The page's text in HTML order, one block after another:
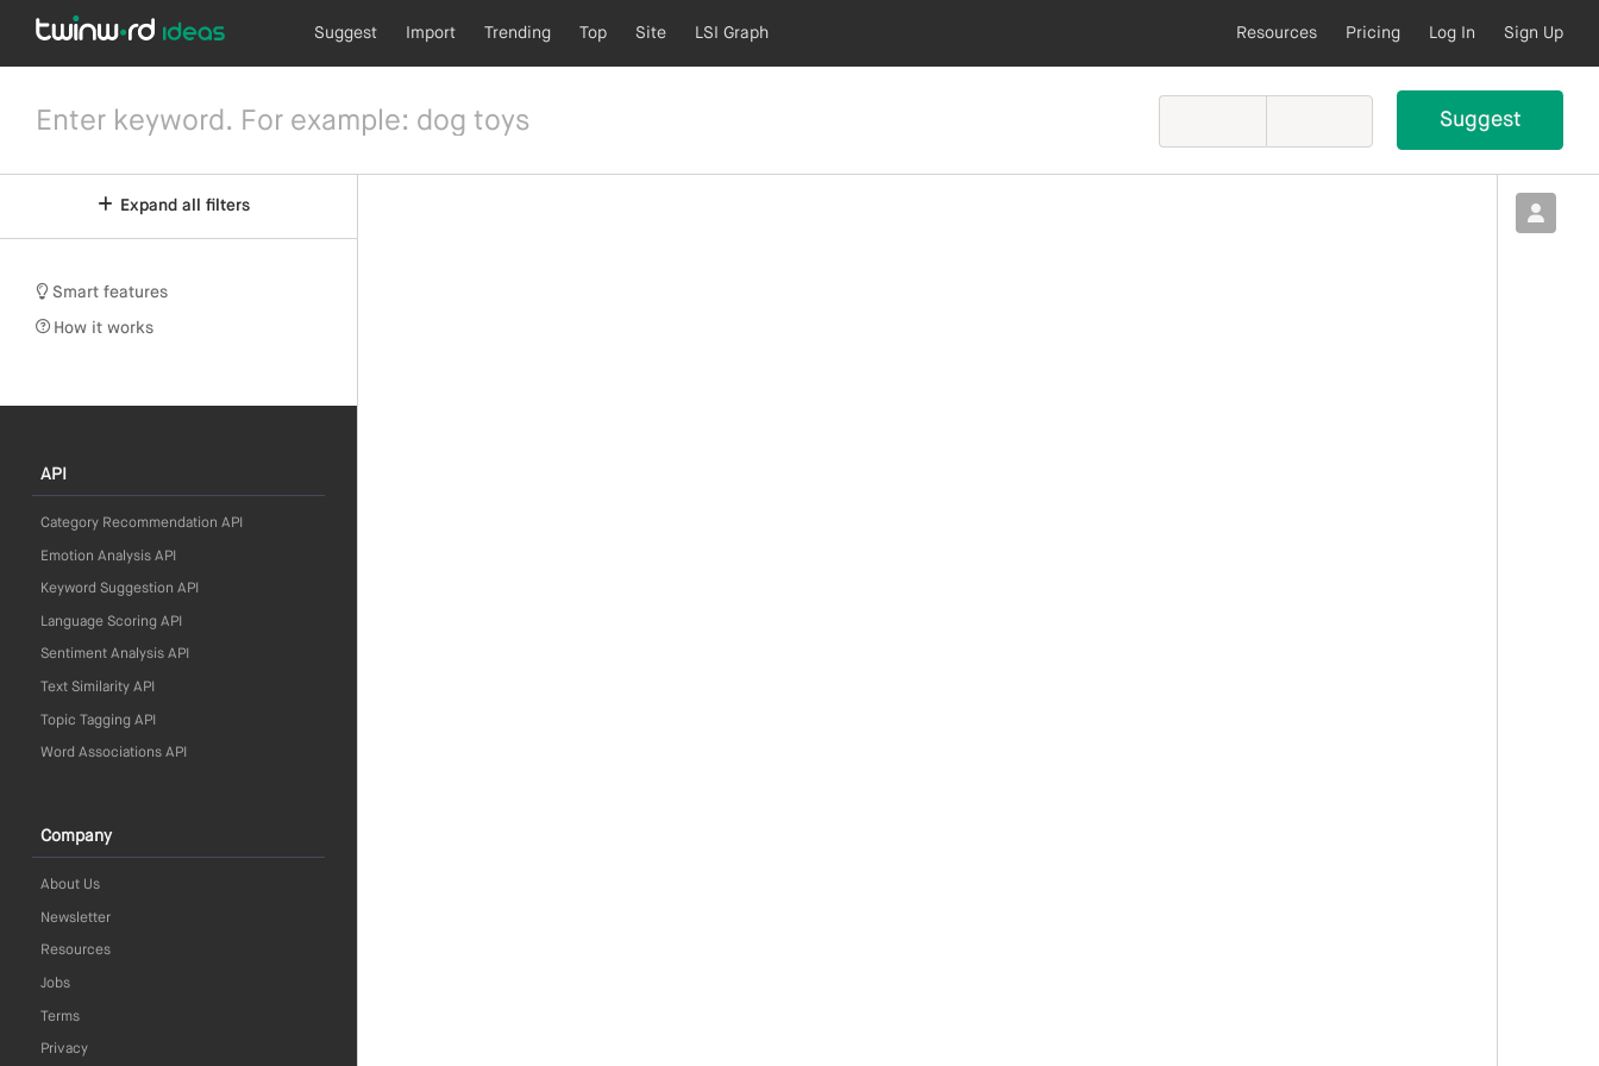
Suggest Import Trending Top Site LSI Graph Resources Pricing Log In Sign Up
Expand all filters
Smart features
How it works
API
Category Recommendation API
Emotion Analysis API
Keyword Suggestion API
Language Scoring API
Sentiment Analysis API
Text Similarity API
Topic Tagging API
Word Associations API
Company
About Us
Newsletter
Resources
Jobs
Terms
Privacy